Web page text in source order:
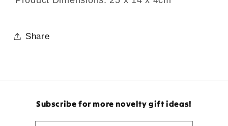
Share
Subscribe for more novelty gift ideas!